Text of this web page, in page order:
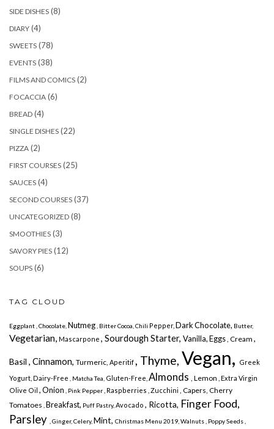
SIDE DISHES (8)
DIARY (4)
SWEETS (78)
EVENTS (38)
FILMS AND COMICS (2)
FOCACCIA (6)
BREAD (4)
SINGLE DISHES (22)
PIZZA (2)
FIRST COURSES (25)
SAUCES (4)
SECOND COURSES (37)
UNCATEGORIZED (8)
SMOOTHIES (3)
SAVORY PIES (12)
SOUPS (6)
TAG CLOUD
Eggplant , Chocolate, Nutmeg , Bitter Cocoa, Chili Pepper, Dark Chocolate, Butter,
Vegetarian, Mascarpone , Sourdough Starter, Vanilla,Eggs, Cream ,
Basil , Cinnamon, Turmeric, Aperitif, Thyme, Vegan,
Greek
Yogurt, Dairy-Free , Matcha Tea, Gluten-Free, Almonds , Lemon
, Extra Virgin
Olive Oil , Onion , Pink Pepper , Raspberries , Zucchini , Capers, Cherry
Tomatoes Breakfast, Puff Pastry, Avocado , Ricotta, Finger Food,
Parsley , Ginger, Celery, Mint, Christmas Menu 2019, Walnuts , Poppy Seeds